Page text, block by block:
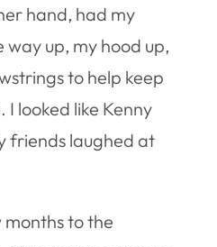
hand, had my
up, my hood up,
to help keep
looked like Kenny
friends laughed at
to the